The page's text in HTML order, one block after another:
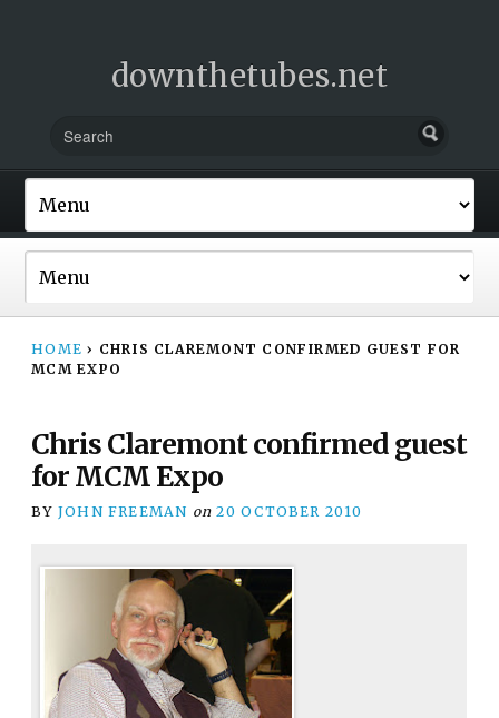
downthetubes.net
HOME › CHRIS CLAREMONT CONFIRMED GUEST FOR
MCM EXPO
Chris Claremont confirmed guest
for MCM Expo
BY JOHN FREEMAN on 20 OCTOBER 2010